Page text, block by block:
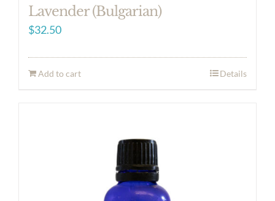
Lavender (Bulgarian)
$32.50
Add to cart Details